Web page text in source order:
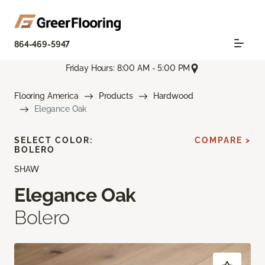
864-469-5947
Friday Hours: 8:00 AM - 5:00 PM
Flooring America Products
Hardwood
Elegance Oak
SHAW
Elegance Oak
Bolero
SELECT COLOR:
BOLERO
COMPARE >